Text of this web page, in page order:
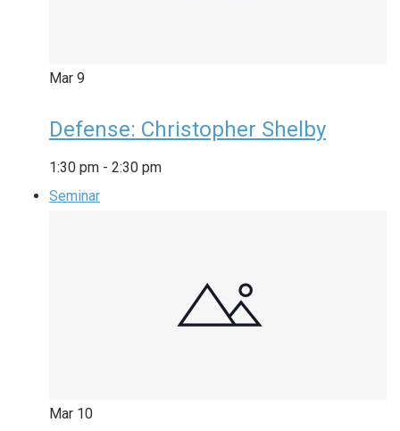
Mar 9
Defense: Christopher Shelby
1:30 pm - 2:30 pm
Seminar
Mar 10